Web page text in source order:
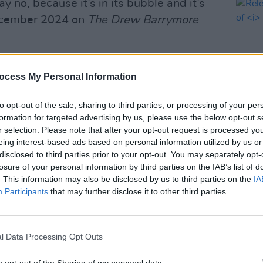
My Personal Information
opt-out of the sale, sharing to third parties, or processing of your
for targeted advertising by us, please use the below opt-out
selection. Please note that after your opt-out request is processed
interest-based ads based on personal information utilized by us
to third parties prior to your opt-out. You may separately
of your personal information by third parties on the IAB’s list of
This information may also be disclosed by us to third parties on the
Participants that may further disclose it to other third parties.
Data Processing Opt Outs
no, because it’s in its bubble and it’s
2024 on The Drew Barrymore
does get your mind thinking, ‘Well,
Oscar-winning Chloé Zhao and
The three will executive
and the original producers Gail
Dolly Parton.
universe,” Sarah Michelle Gellar said,
would be a prequel. “And it
we need those heroes, I think,
FILM